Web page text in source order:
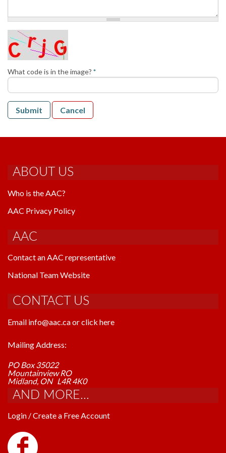
CLUB LIST
FORMS
HELP
What code is in the image? *
Submit Cancel
ABOUT US
Who is the AAC?
AAC Privacy Policy
AAC
Contact an AAC representative
National Team Website
CONTACT US
Email info@aac.ca or click here
Mailing Address:
PO Box 35022
Mountainview RO
Midland, ON L4R 4K0
AND MORE...
Login / Create a Free Account